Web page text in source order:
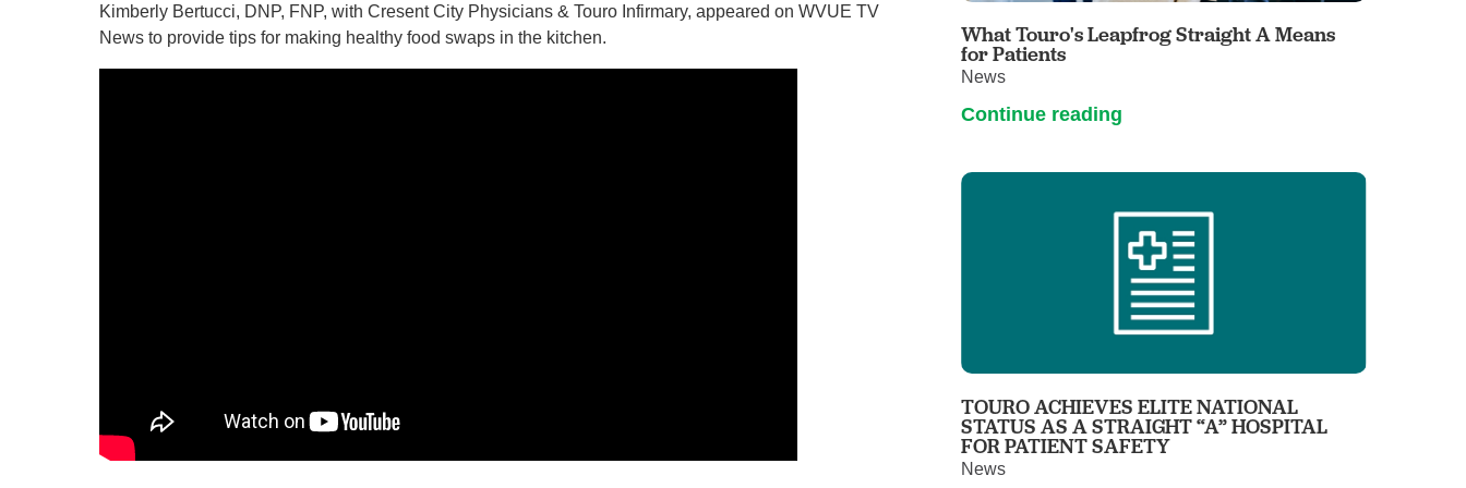
Touro Wellness Center
Urology
Women's Health
Kimberly Bertucci, DNP, FNP, with Cresent City Physicians & Touro Infirmary, appeared on WVUE TV
News to provide tips for making healthy food swaps in the kitchen.
What Touro's Leapfrog Straight A Means
for Patients
News
Continue reading
TOURO ACHIEVES ELITE NATIONAL
STATUS AS A STRAIGHT “A” HOSPITAL
FOR PATIENT SAFETY
News